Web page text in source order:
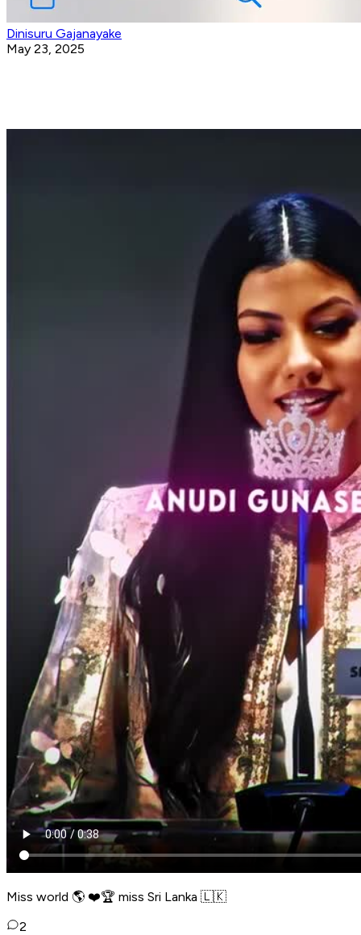
Dinisuru Gajanayake
May 23, 2025
Miss world 🌎 ❤️🏆 miss Sri Lanka 🇱🇰
2